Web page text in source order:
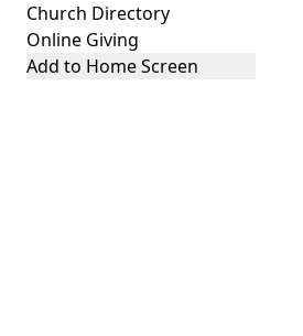
Church Directory
Online Giving
Add to Home Screen